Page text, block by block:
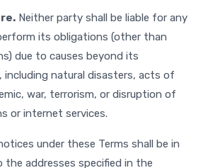
Neither party shall be liable for any
its obligations (other than
due to causes beyond its
including natural disasters, acts of
war, terrorism, or disruption of
or internet services.
under these Terms shall be in
addresses specified in the